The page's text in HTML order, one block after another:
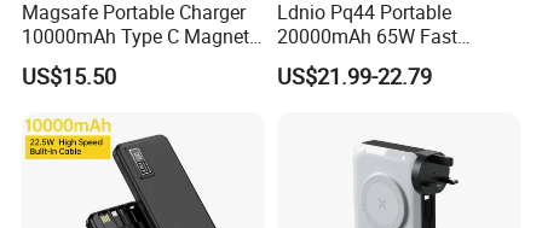
**10+ sales team follow your order from sampling to
mass production until shipping and after-sale service.
The Core developed vision and mission of our company
is to pursue professional OEM mobile accessories
Magsafe Portable Charger
10000mAh Type C Magnetic
Wireless Power Bank
US$15.50
Ldnio Pq44 Portable
20000mAh 65W Fast
Charging 15W Magnetic
Wireless Built-in USB-C
US$21.99-22.79